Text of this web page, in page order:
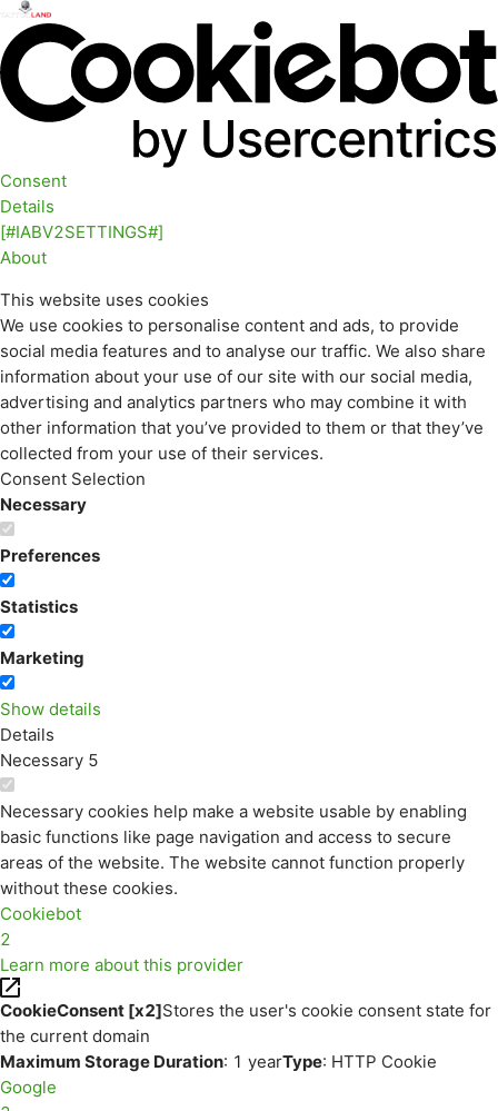
Consent
Details
[#IABV2SETTINGS#]
About
This website uses cookies
We use cookies to personalise content and ads, to provide
social media features and to analyse our traffic. We also share
information about your use of our site with our social media,
advertising and analytics partners who may combine it with
other information that you’ve provided to them or that they’ve
collected from your use of their services.
Consent Selection
Necessary
Preferences
Statistics
Marketing
Show details
Details
Necessary 5
Necessary cookies help make a website usable by enabling
basic functions like page navigation and access to secure
areas of the website. The website cannot function properly
without these cookies.
Cookiebot
2
Learn more about this provider
CookieConsent [x2]Stores the user's cookie consent state for
the current domain
Maximum Storage Duration: 1 yearType: HTTP Cookie
Google